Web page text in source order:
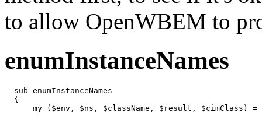
to allow OpenWBEM to
enumInstanceNames
  sub enumInstanceNames
  {
my ($env, $ns, $className, $result, $cimClass) =